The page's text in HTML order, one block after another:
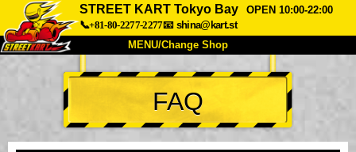
STREET KART Tokyo Bay
OPEN 10:00-22:00
📞+81-80-2277-2277📧 shina@kart.st
MENU/Change Shop
TOP
About Spec Price
FAQ